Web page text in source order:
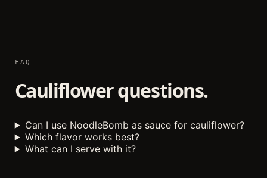
FAQ
Cauliflower questions.
Can I use NoodleBomb as sauce for cauliflower?
Which flavor works best?
What can I serve with it?